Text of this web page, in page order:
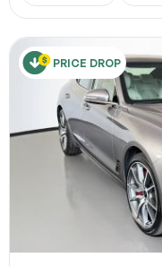
PRICE DROP